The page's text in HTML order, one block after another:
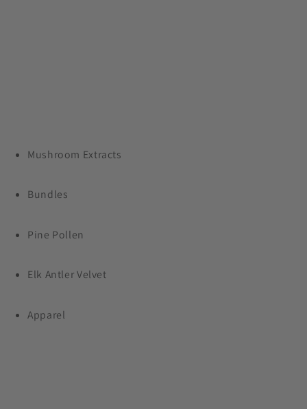
Plus, free shipping on orders $99+
Mushroom Extracts
Bundles
Pine Pollen
Elk Antler Velvet
Apparel